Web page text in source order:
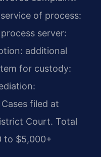
of process:
server:
additional
for custody:
filed at
Court. Total
to $5,000+